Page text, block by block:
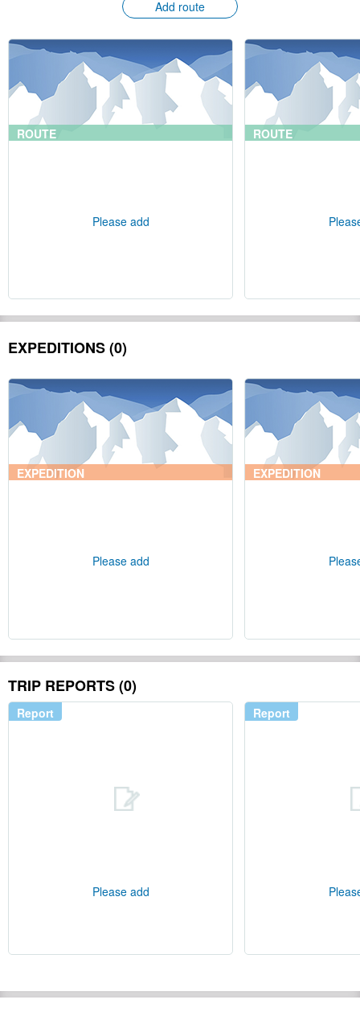
Add route
ROUTE
Please add
ROUTE
EXPEDITIONS (0)
EXPEDITION
Please add
EXPEDITION
TRIP REPORTS (0)
Report
Please add
Report